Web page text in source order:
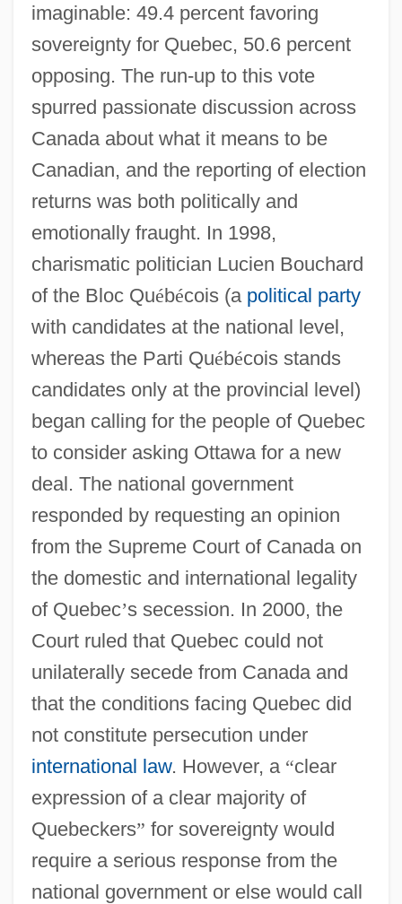
imaginable: 49.4 percent favoring
sovereignty for Quebec, 50.6 percent
opposing. The run-up to this vote
spurred passionate discussion across
Canada about what it means to be
Canadian, and the reporting of election
returns was both politically and
emotionally fraught. In 1998,
charismatic politician Lucien Bouchard
of the Bloc Québécois (a political party
with candidates at the national level,
whereas the Parti Québécois stands
candidates only at the provincial level)
began calling for the people of Quebec
to consider asking Ottawa for a new
deal. The national government
responded by requesting an opinion
from the Supreme Court of Canada on
the domestic and international legality
of Quebec’s secession. In 2000, the
Court ruled that Quebec could not
unilaterally secede from Canada and
that the conditions facing Quebec did
not constitute persecution under
international law. However, a “clear
expression of a clear majority of
Quebeckers” for sovereignty would
require a serious response from the
national government or else would call